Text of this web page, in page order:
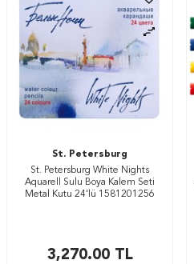
St. Petersburg
St. Petersburg White Nights
Aquarell Sulu Boya Kalem Seti
Metal Kutu 24’lü 1581201256
3,270.00TL